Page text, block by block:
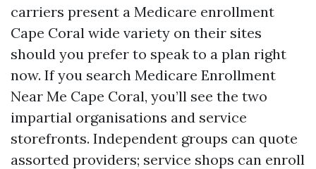
carriers present a Medicare enrollment
Cape Coral wide variety on their sites
should you prefer to speak to a plan right
now. If you search Medicare Enrollment
Near Me Cape Coral, you’ll see the two
impartial organisations and service
storefronts. Independent groups can quote
assorted providers; service shops can enroll